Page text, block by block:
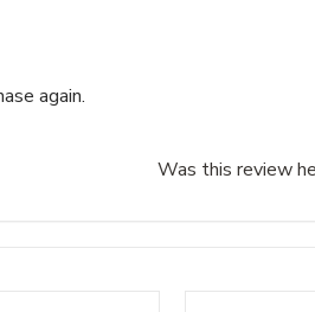
again.
Was this review